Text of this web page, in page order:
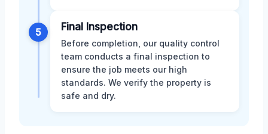
5 Final Inspection
Before completion, our quality control
team conducts a final inspection to
ensure the job meets our high
standards. We verify the property is
safe and dry.